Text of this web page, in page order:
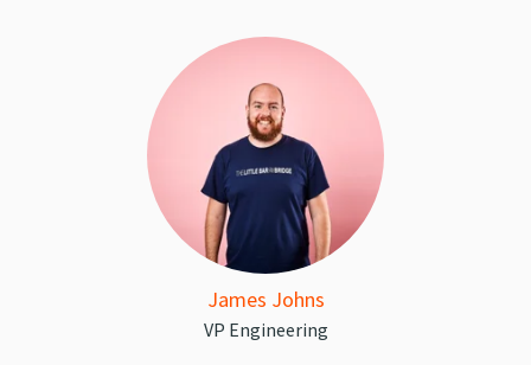
James Johns
VP Engineering